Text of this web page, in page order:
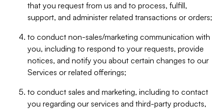
that you request from us and to process, fulfill,
support, and administer related transactions or orders;
to conduct non-sales/marketing communication with
you, including to respond to your requests, provide
notices, and notify you about certain changes to our
Services or related offerings;
to conduct sales and marketing, including to contact
you regarding our services and third-party products,